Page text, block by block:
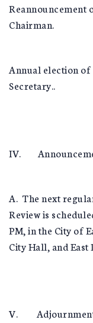
Reannouncement
Chairman.
Annual election
Secretary..
IV.
A. The next
Review is
PM, in the City of
City Hall, and East
V.